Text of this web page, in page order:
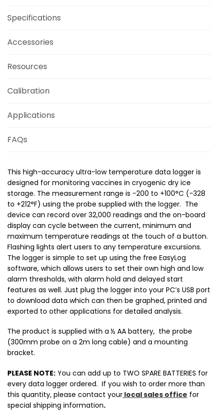
Specifications
Accessories
Resources
Calibration
Applications
FAQs
This high-accuracy ultra-low temperature data logger is
designed for monitoring vaccines in cryogenic dry ice
storage. The measurement range is -200 to +100°C (-328
to +212°F) using the probe supplied with the logger. The
device can record over 32,000 readings and the on-board
display can cycle between the current, minimum and
maximum temperature readings at the touch of a button.
Flashing lights alert users to any temperature excursions.
The logger is simple to set up using the free EasyLog
software, which allows users to set their own high and low
alarm thresholds, with alarm hold and delayed start
features as well. Just plug the logger into your PC’s USB port
to download data which can then be graphed, printed and
exported to other applications for detailed analysis.
The product is supplied with a ½ AA battery, the probe
(300mm probe on a 2m long cable) and a mounting
bracket.
PLEASE NOTE: You can add up to TWO SPARE BATTERIES for
every data logger ordered. If you wish to order more than
this quantity, please contact your local sales office for
special shipping information.